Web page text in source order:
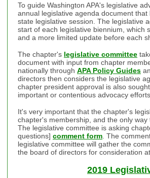
To guide Washington APA's legislative
annual legislative agenda document
state legislative session. The legislative
start of each legislative biennium, which
and a more limited update before each
The chapter's legislative committee
document with input from chapter
nationally through APA Policy Guides
directors then considers the legislative
chapter president approval is also
important or contentious advocacy efforts.
It's very important that the chapter's
chapter's membership, and the only
The legislative committee is asking
questions] comment form . The
legislative committee will gather the
the board of directors for consideration
2019